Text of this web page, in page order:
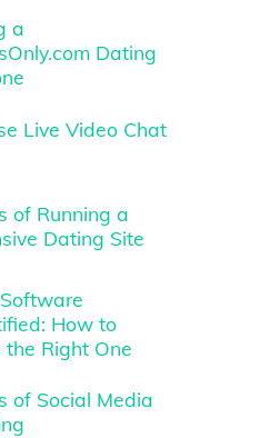
a
Dating
Live Video Chat
of Running a
Dating Site
How to
the Right One
of Social Media